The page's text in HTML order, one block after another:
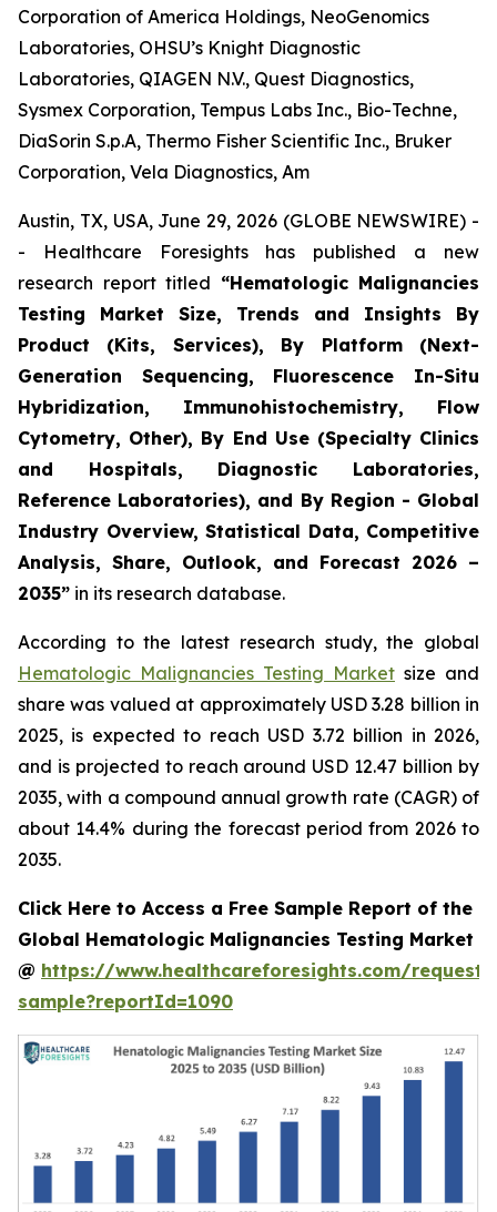
Corporation of America Holdings, NeoGenomics
Laboratories, OHSU’s Knight Diagnostic
Laboratories, QIAGEN N.V., Quest Diagnostics,
Sysmex Corporation, Tempus Labs Inc., Bio-Techne,
DiaSorin S.p.A, Thermo Fisher Scientific Inc., Bruker
Corporation, Vela Diagnostics, Am
Austin, TX, USA, June 29, 2026 (GLOBE NEWSWIRE) -
- Healthcare Foresights has published a new
research report titled “Hematologic Malignancies
Testing Market Size, Trends and Insights By
Product (Kits, Services), By Platform (Next-
Generation Sequencing, Fluorescence In-Situ
Hybridization, Immunohistochemistry, Flow
Cytometry, Other), By End Use (Specialty Clinics
and Hospitals, Diagnostic Laboratories,
Reference Laboratories), and By Region - Global
Industry Overview, Statistical Data, Competitive
Analysis, Share, Outlook, and Forecast 2026 –
2035” in its research database.
According to the latest research study, the global
Hematologic Malignancies Testing Market size and
share was valued at approximately USD 3.28 billion in
2025, is expected to reach USD 3.72 billion in 2026,
and is projected to reach around USD 12.47 billion by
2035, with a compound annual growth rate (CAGR) of
about 14.4% during the forecast period from 2026 to
2035.
Click Here to Access a Free Sample Report of the
Global Hematologic Malignancies Testing Market
@ https://www.healthcareforesights.com/request-
sample?reportId=1090